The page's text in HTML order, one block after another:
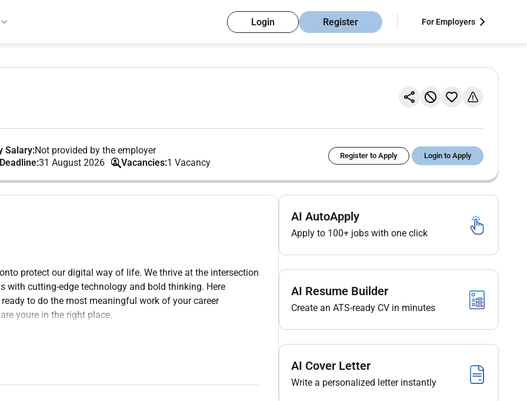
Login Register For Employers
Salary:Not provided by the employer
31 August 2026 Vacancies:1 Vacancy
Register to Apply Login to Apply
protect our digital way of life. We thrive at the intersection
cutting-edge technology and bold thinking. Here
to do the most meaningful work of your career
youre in the right place.
trailblaze the path and shape the future of our industry.
fabric of everything we do and use it to augment the impact
AI AutoApply
Apply to 100+ jobs with one click
AI Resume Builder
Create an ATS-ready CV in minutes
AI Cover Letter
Write a personalized letter instantly